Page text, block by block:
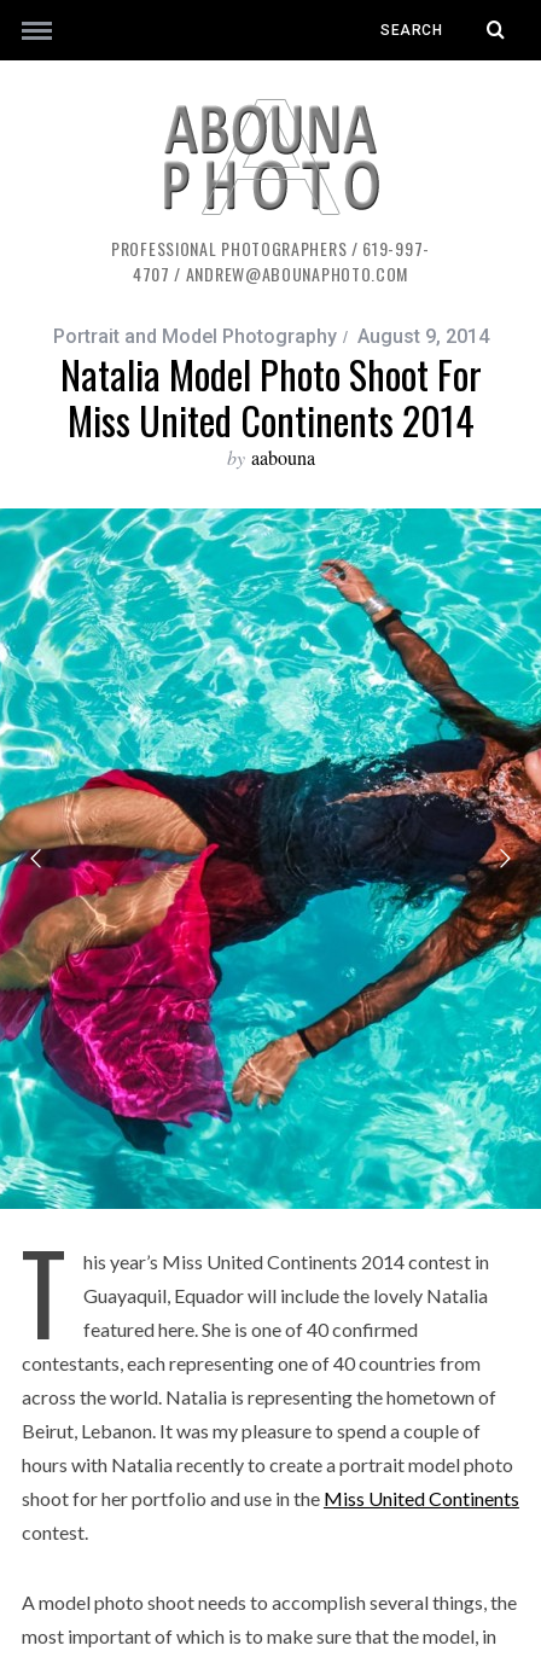
PROFESSIONAL PHOTOGRAPHERS / 619-997-
4707 / ANDREW@ABOUNAPHOTO.COM
Portrait and Model Photography August 9, 2014
Natalia Model Photo Shoot For
Miss United Continents 2014
by aabouna
T
his year’s Miss United Continents 2014 contest in
Guayaquil, Equador will include the lovely Natalia
featured here. She is one of 40 confirmed
contestants, each representing one of 40 countries from
across the world. Natalia is representing the hometown of
Beirut, Lebanon. It was my pleasure to spend a couple of
hours with Natalia recently to create a portrait model photo
shoot for her portfolio and use in the Miss United Continents
contest.
A model photo shoot needs to accomplish several things, the
most important of which is to make sure that the model, in